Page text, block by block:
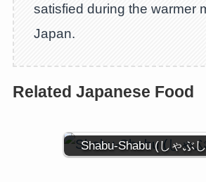
satisfied during the warmer
Japan.
Related Japanese Food
Shabu-Shabu (しゃぶ